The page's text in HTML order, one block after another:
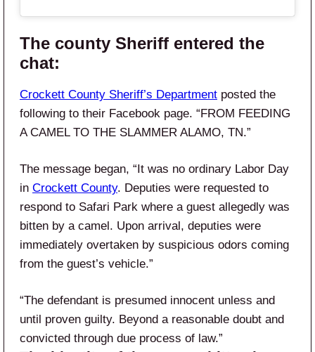
The county Sheriff entered the
chat:
Crockett County Sheriff’s Department posted the
following to their Facebook page. “FROM FEEDING
A CAMEL TO THE SLAMMER ALAMO, TN.”
The message began, “It was no ordinary Labor Day
in Crockett County. Deputies were requested to
respond to Safari Park where a guest allegedly was
bitten by a camel. Upon arrival, deputies were
immediately overtaken by suspicious odors coming
from the guest’s vehicle.”
“The defendant is presumed innocent unless and
until proven guilty. Beyond a reasonable doubt and
convicted through due process of law.”